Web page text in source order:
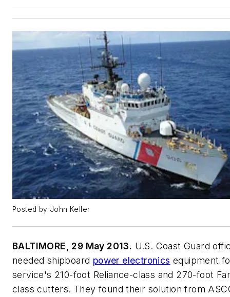
Posted by John Keller
BALTIMORE, 29 May 2013. U.S. Coast Guard
needed shipboard power electronics equipment
service's 210-foot Reliance-class and 270-foot
class cutters. They found their solution from